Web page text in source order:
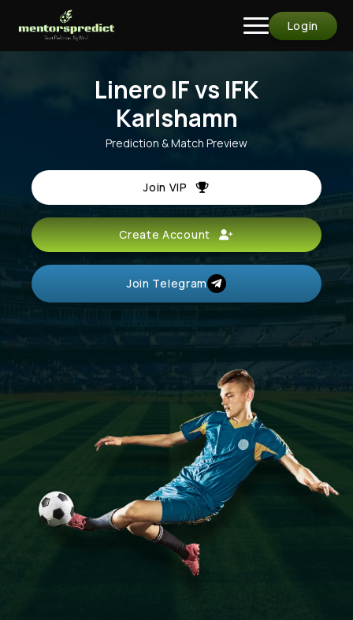
Login
Linero IF vs IFK
Karlshamn
Prediction & Match Preview
Join VIP
Create Account
Join Telegram